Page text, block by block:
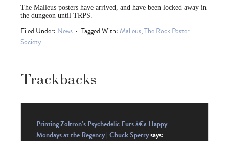
The Malleus posters have arrived, and have been locked away in
the dungeon until TRPS.
Filed Under: News Tagged With:Malleus,The Rock Poster
Society
Trackbacks
Printing Zoltron’s Psychedelic Furs â€¢ Happy
Mondays at the Regency | Chuck Sperrysays: